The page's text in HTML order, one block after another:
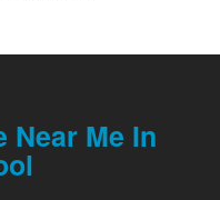
Near Me In